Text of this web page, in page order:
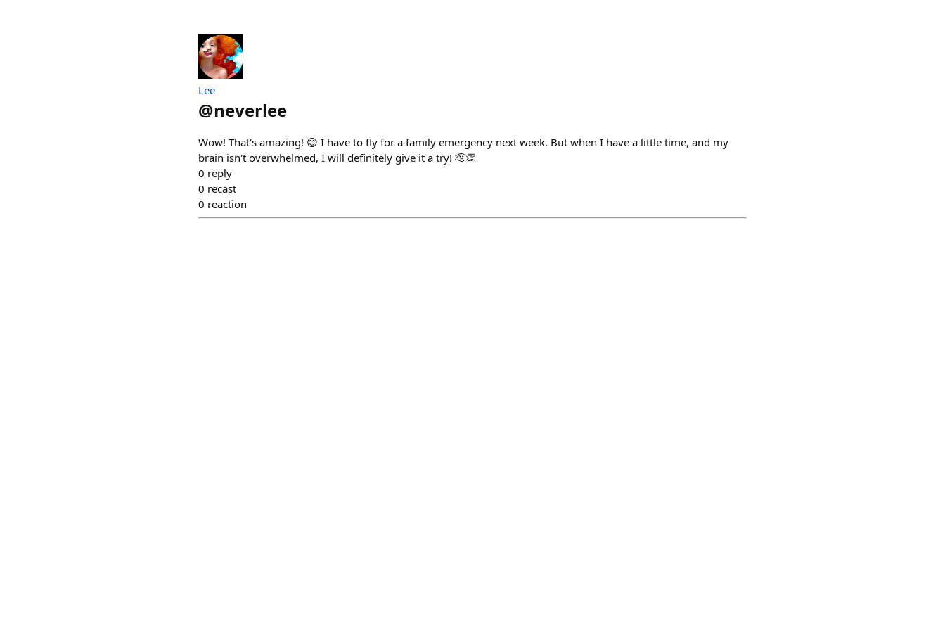
Lee
@neverlee
Wow! That's amazing! 😊 I have to fly for a family emergency next week. But when I have a little time, and my
brain isn't overwhelmed, I will definitely give it a try! 🫡👏
0 reply
0 recast
0 reaction